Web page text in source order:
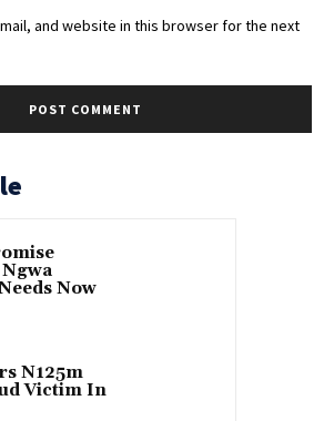
and website in this browser for the next
Now
N125m
Victim In